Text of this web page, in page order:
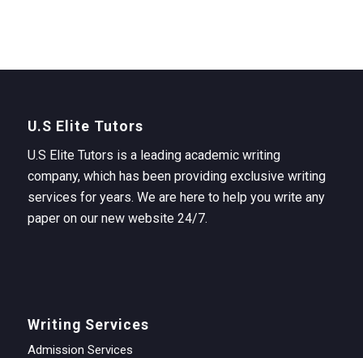
U.S Elite Tutors
U.S Elite Tutors is a leading academic writing
company, which has been providing exclusive writing
services for years. We are here to help you write any
paper on our new website 24/7.
Writing Services
Admission Services